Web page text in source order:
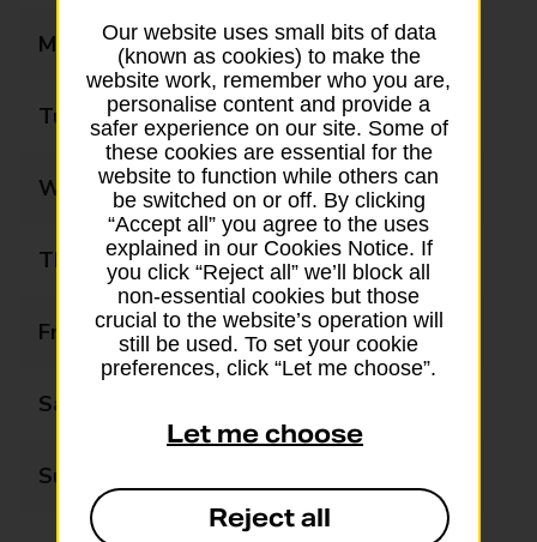
Monday 09:00 - 16:00
Tuesday 09:00 - 16:00
Wednesday 09:00 - 16:00
Thursday 09:00 - 16:00
Friday 09:00 - 16:00
Saturday
Sunday
Our website uses small bits of data
(known as cookies) to make the
website work, remember who you are,
personalise content and provide a
safer experience on our site. Some of
these cookies are essential for the
website to function while others can
be switched on or off. By clicking
“Accept all” you agree to the uses
explained in our Cookies Notice. If
you click “Reject all” we’ll block all
non-essential cookies but those
crucial to the website’s operation will
still be used. To set your cookie
preferences, click “Let me choose”.
Let me choose
Reject all